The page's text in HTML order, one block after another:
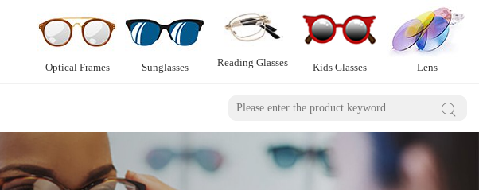
Optical Frames Sunglasses Reading Glasses Kids Glasses Lens
